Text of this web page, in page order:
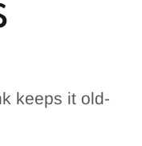
keeps it old-